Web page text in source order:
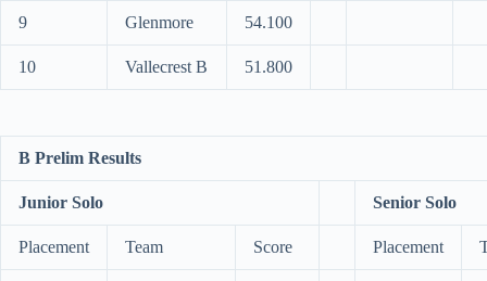
9 Glenmore 54.100
10 Vallecrest B 51.800
B Prelim Results
Junior Solo Senior Solo
Placement Team Score Placement